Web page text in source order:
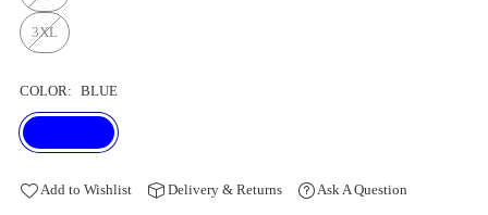
3XL
COLOR: BLUE
Add to Wishlist Delivery & Returns Ask A Question